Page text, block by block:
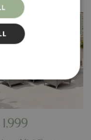
1,999
website
account